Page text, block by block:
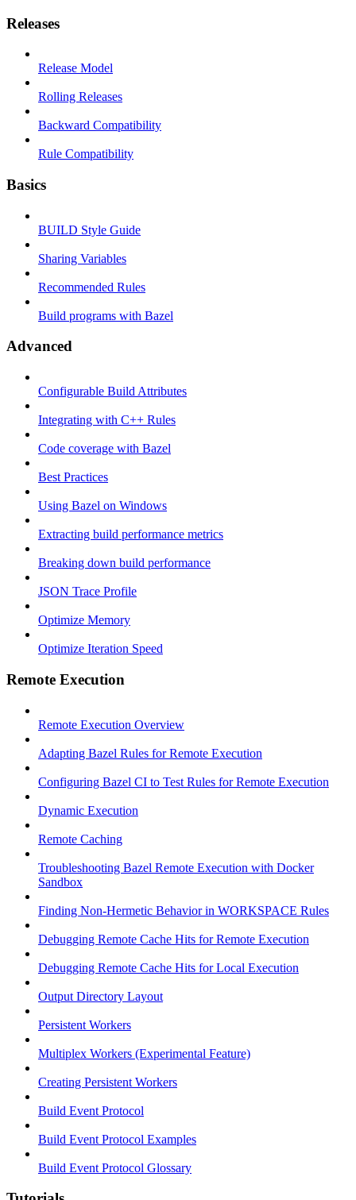
Releases
Release Model
Rolling Releases
Backward Compatibility
Rule Compatibility
Basics
BUILD Style Guide
Sharing Variables
Recommended Rules
Build programs with Bazel
Advanced
Configurable Build Attributes
Integrating with C++ Rules
Code coverage with Bazel
Best Practices
Using Bazel on Windows
Extracting build performance metrics
Breaking down build performance
JSON Trace Profile
Optimize Memory
Optimize Iteration Speed
Remote Execution
Remote Execution Overview
Adapting Bazel Rules for Remote Execution
Configuring Bazel CI to Test Rules for Remote Execution
Dynamic Execution
Remote Caching
Troubleshooting Bazel Remote Execution with Docker
Sandbox
Finding Non-Hermetic Behavior in WORKSPACE Rules
Debugging Remote Cache Hits for Remote Execution
Debugging Remote Cache Hits for Local Execution
Output Directory Layout
Persistent Workers
Multiplex Workers (Experimental Feature)
Creating Persistent Workers
Build Event Protocol
Build Event Protocol Examples
Build Event Protocol Glossary